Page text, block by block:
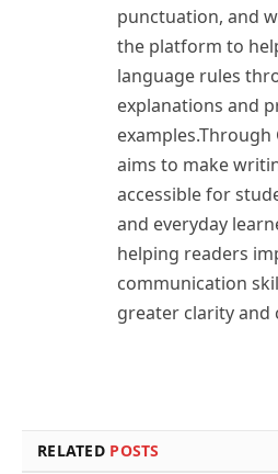
punctuation, and
the platform to
language rules
explanations and
examples.Through
aims to make
accessible for
and everyday
helping readers
communication
greater clarity and
RELATED POSTS